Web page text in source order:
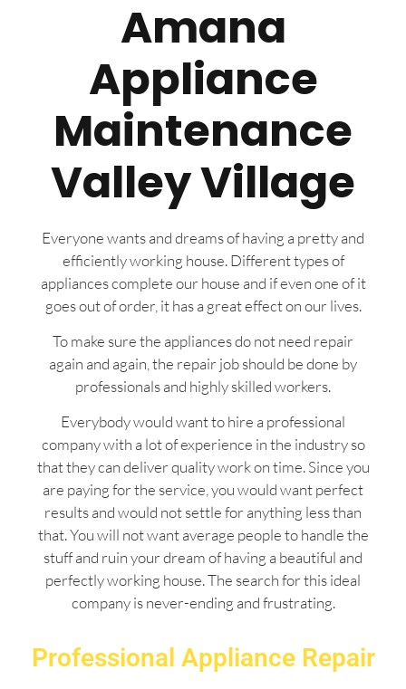
Amana
Appliance
Maintenance
Valley Village
Everyone wants and dreams of having a pretty and
efficiently working house. Different types of
appliances complete our house and if even one of it
goes out of order, it has a great effect on our lives.
To make sure the appliances do not need repair
again and again, the repair job should be done by
professionals and highly skilled workers.
Everybody would want to hire a professional
company with a lot of experience in the industry so
that they can deliver quality work on time. Since you
are paying for the service, you would want perfect
results and would not settle for anything less than
that. You will not want average people to handle the
stuff and ruin your dream of having a beautiful and
perfectly working house. The search for this ideal
company is never-ending and frustrating.
Professional Appliance Repair